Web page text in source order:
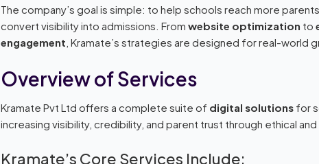
The company’s goal is simple: to help schools reach more
convert visibility into admissions. Fromwebsite optimization to
engagement , Kramate’s strategies are designed for real-world
Overview of Services
Kramate Pvt Ltd offers a complete suite of digital solutions for
increasing visibility, credibility, and parent trust through ethical
Kramate’s Core Services Include: